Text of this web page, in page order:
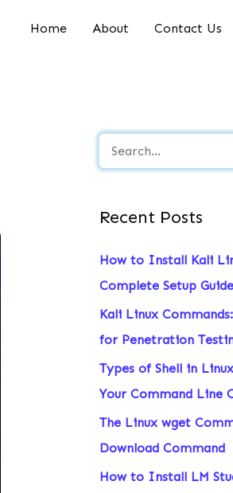
Home About Contact Us
e
r
o
r
Recent Posts
How to Install Kali
Complete Setup Guide
Kali Linux
for Penetration
Types of Shell in
Your Command Line
The Linux wget
Download Command
How to Install LM